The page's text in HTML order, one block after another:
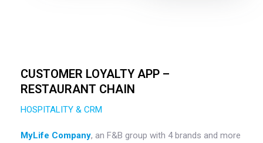
CUSTOMER LOYALTY APP –
RESTAURANT CHAIN
HOSPITALITY & CRM
MyLife Company, an F&B group with 4 brands and more